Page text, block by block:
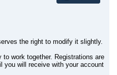
the right to modify it slightly.
work together. Registrations are
you will receive with your account